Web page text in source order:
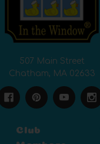
507 Main Street
Chatham, MA 02633
Club